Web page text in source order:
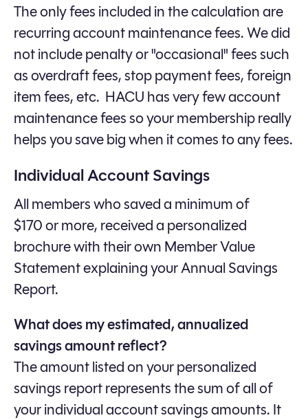
The only fees included in the calculation are
recurring account maintenance fees. We did
not include penalty or "occasional" fees such
as overdraft fees, stop payment fees, foreign
item fees, etc. HACU has very few account
maintenance fees so your membership really
helps you save big when it comes to any fees.
Individual Account Savings
All members who saved a minimum of
$170 or more, received a personalized
brochure with their own Member Value
Statement explaining your Annual Savings
Report.
What does my estimated, annualized
savings amount reflect?
The amount listed on your personalized
savings report represents the sum of all of
your individual account savings amounts. It